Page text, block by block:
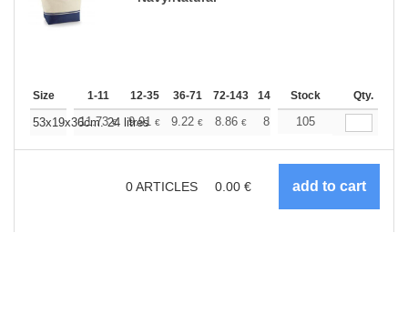
Size 1-11 12-35 36-71 72-143 144-287 288 + More
Stock Qty.
53x19x36cm. 24 litres
11.73€ 9.91 € 9.22 € 8.86 € 8.38 7.75
105
0ARTICLES 0.00 €